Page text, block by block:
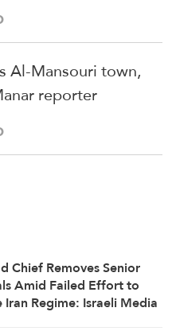
Al-Mansouri town,
reporter
Chief Removes Senior
Amid Failed Effort to
Iran Regime: Israeli Media